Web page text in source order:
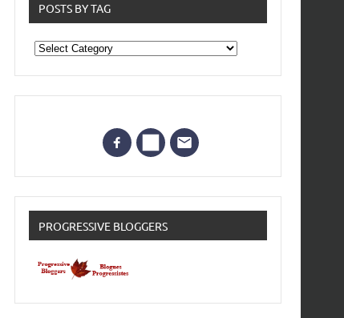
POSTS BY TAG
Posts
by
Tag
PROGRESSIVE BLOGGERS